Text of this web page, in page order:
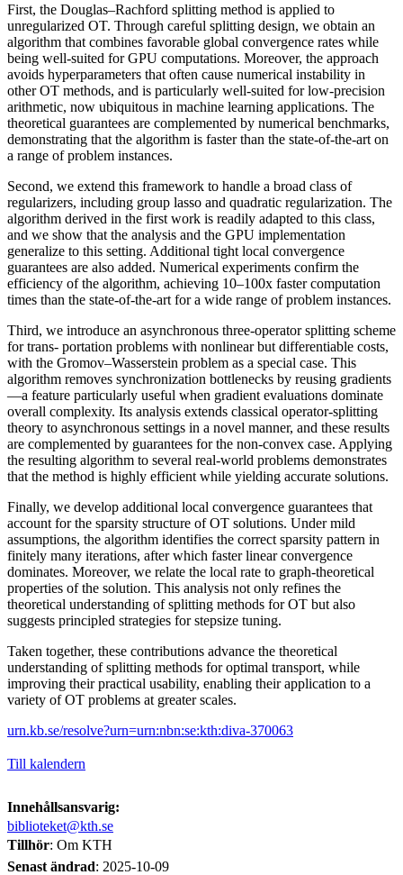
First, the Douglas–Rachford splitting method is applied to
unregularized OT. Through careful splitting design, we obtain an
algorithm that combines favorable global convergence rates while
being well-suited for GPU computations. Moreover, the approach
avoids hyperparameters that often cause numerical instability in
other OT methods, and is particularly well-suited for low-precision
arithmetic, now ubiquitous in machine learning applications. The
theoretical guarantees are complemented by numerical benchmarks,
demonstrating that the algorithm is faster than the state-of-the-art on
a range of problem instances.
Second, we extend this framework to handle a broad class of
regularizers, including group lasso and quadratic regularization. The
algorithm derived in the first work is readily adapted to this class,
and we show that the analysis and the GPU implementation
generalize to this setting. Additional tight local convergence
guarantees are also added. Numerical experiments confirm the
efficiency of the algorithm, achieving 10–100x faster computation
times than the state-of-the-art for a wide range of problem instances.
Third, we introduce an asynchronous three-operator splitting scheme
for trans- portation problems with nonlinear but differentiable costs,
with the Gromov–Wasserstein problem as a special case. This
algorithm removes synchronization bottlenecks by reusing gradients
—a feature particularly useful when gradient evaluations dominate
overall complexity. Its analysis extends classical operator-splitting
theory to asynchronous settings in a novel manner, and these results
are complemented by guarantees for the non-convex case. Applying
the resulting algorithm to several real-world problems demonstrates
that the method is highly efficient while yielding accurate solutions.
Finally, we develop additional local convergence guarantees that
account for the sparsity structure of OT solutions. Under mild
assumptions, the algorithm identifies the correct sparsity pattern in
finitely many iterations, after which faster linear convergence
dominates. Moreover, we relate the local rate to graph-theoretical
properties of the solution. This analysis not only refines the
theoretical understanding of splitting methods for OT but also
suggests principled strategies for stepsize tuning.
Taken together, these contributions advance the theoretical
understanding of splitting methods for optimal transport, while
improving their practical usability, enabling their application to a
variety of OT problems at greater scales.
urn.kb.se/resolve?urn=urn:nbn:se:kth:diva-370063
Till kalendern
Innehållsansvarig:
biblioteket@kth.se
Tillhör: Om KTH
Senast ändrad: 2025-10-09